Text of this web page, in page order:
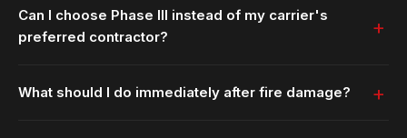
Can I choose Phase III instead of my carrier's
preferred contractor?
What should I do immediately after fire damage?